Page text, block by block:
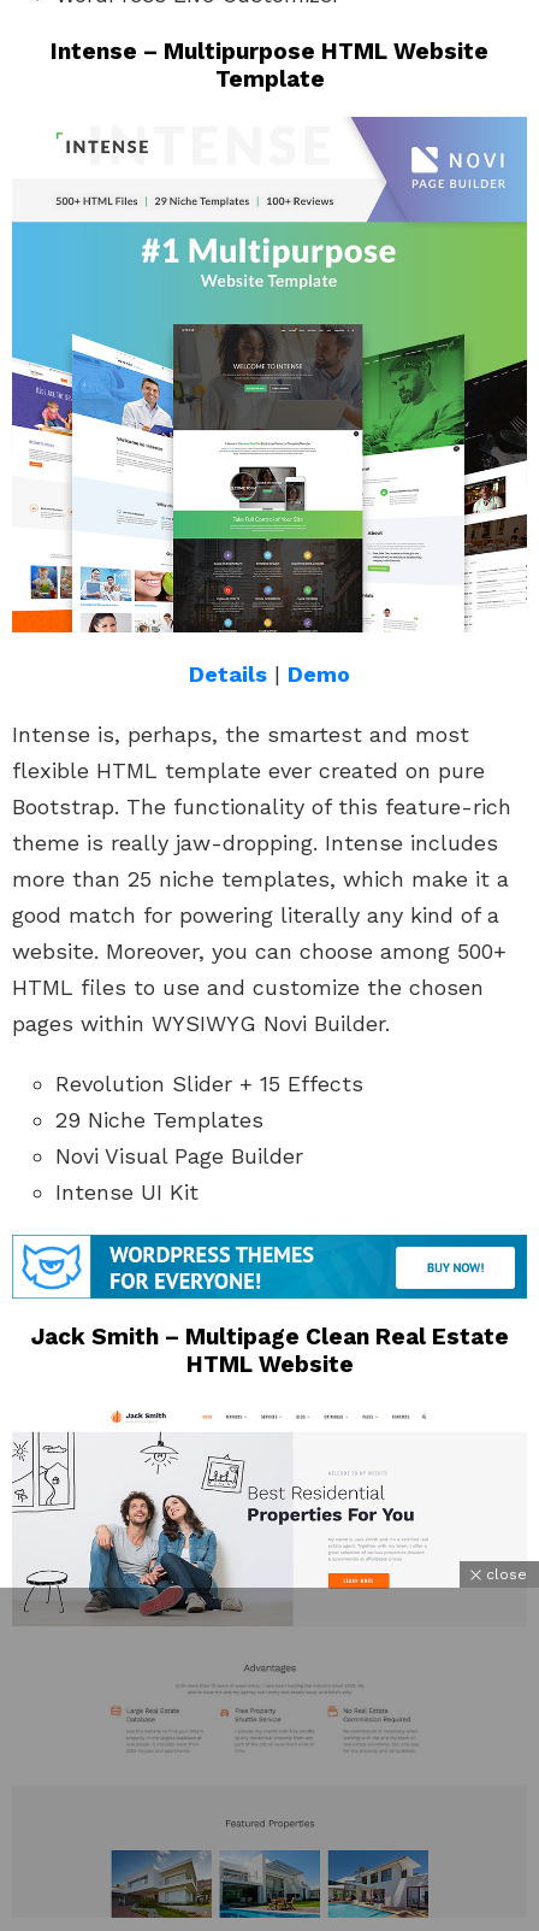
Intense – Multipurpose HTML Website
Template
Details | Demo
Intense is, perhaps, the smartest and most
flexible HTML template ever created on pure
Bootstrap. The functionality of this feature-rich
theme is really jaw-dropping. Intense includes
more than 25 niche templates, which make it a
good match for powering literally any kind of a
website. Moreover, you can choose among 500+
HTML files to use and customize the chosen
pages within WYSIWYG Novi Builder.
Revolution Slider + 15 Effects
29 Niche Templates
Novi Visual Page Builder
Intense UI Kit
Jack Smith – Multipage Clean Real Estate
HTML Website
close